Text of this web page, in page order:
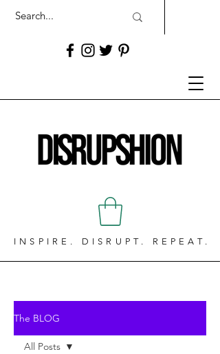
INSPIRE. DISRUPT. REPEAT.
The BLOG
All Posts